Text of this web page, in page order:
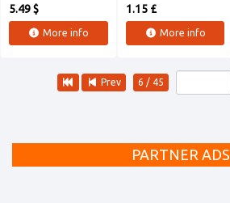
5.49 $
More info
1.15 £
More info
Prev 6 / 45
PARTNER ADS